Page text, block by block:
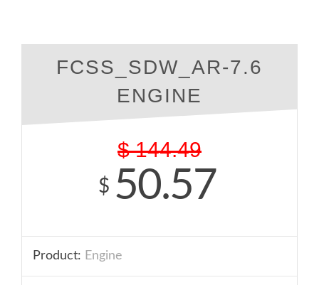
FCSS_SDW_AR-7.6
ENGINE
$ 144.49
$ 50.57
Product: Engine